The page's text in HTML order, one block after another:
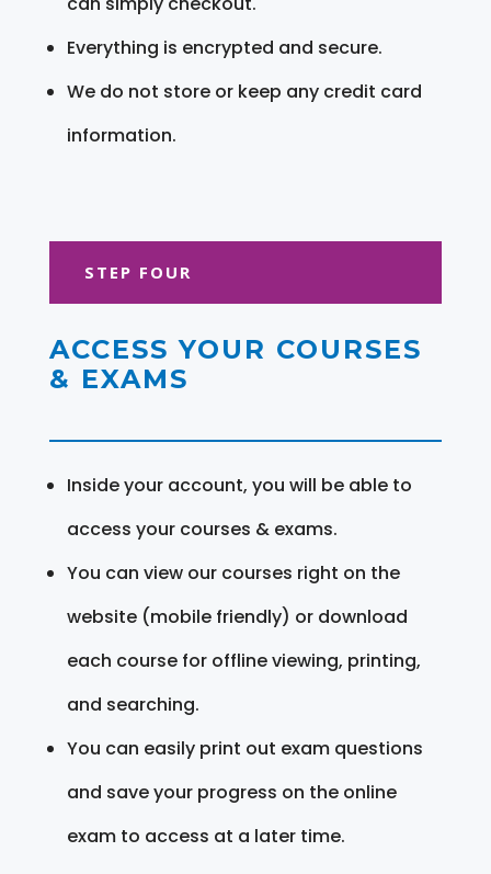
Everything is encrypted and secure.
We do not store or keep any credit card
information.
STEP FOUR
ACCESS YOUR COURSES
& EXAMS
Inside your account, you will be able to
access your courses & exams.
You can view our courses right on the
website (mobile friendly) or download
each course for offline viewing, printing,
and searching.
You can easily print out exam questions
and save your progress on the online
exam to access at a later time.